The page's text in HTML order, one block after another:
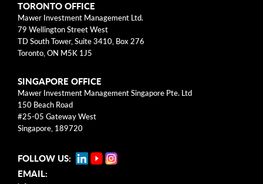
Mental Models
Risk
and should not be construed as individualized investment
advice, research, or a recommendation to buy, sell or hold
specific securities. Information provided reflects current views
based on data available at the time or writing and may change
may create a potential conflict of interest. While efforts are
made to ensure accuracy, Mawer Investment Management Ltd.
TORONTO OFFICE
Mawer Investment Management Ltd.
79 Wellington Street West
TD South Tower, Suite 3410, Box 276
Toronto, ON M5K 1J5
SINGAPORE OFFICE
Mawer Investment Management Singapore Pte. Ltd
150 Beach Road
#25-05 Gateway West
Singapore, 189720
FOLLOW US:
EMAIL: